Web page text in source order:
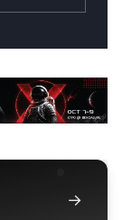
→